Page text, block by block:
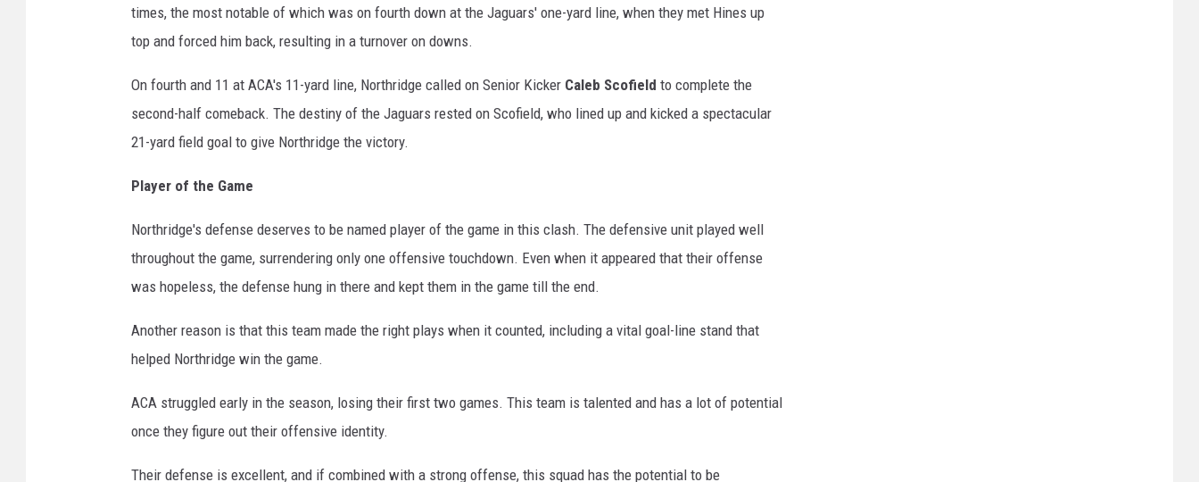
times, the most notable of which was on fourth down at the Jaguars' one-yard line, when they met Hines up
top and forced him back, resulting in a turnover on downs.
On fourth and 11 at ACA's 11-yard line, Northridge called on Senior Kicker Caleb Scofield to complete the
second-half comeback. The destiny of the Jaguars rested on Scofield, who lined up and kicked a spectacular
21-yard field goal to give Northridge the victory.
Player of the Game
Northridge's defense deserves to be named player of the game in this clash. The defensive unit played well
throughout the game, surrendering only one offensive touchdown. Even when it appeared that their offense
was hopeless, the defense hung in there and kept them in the game till the end.
Another reason is that this team made the right plays when it counted, including a vital goal-line stand that
helped Northridge win the game.
ACA struggled early in the season, losing their first two games. This team is talented and has a lot of potential
once they figure out their offensive identity.
Their defense is excellent, and if combined with a strong offense, this squad has the potential to be